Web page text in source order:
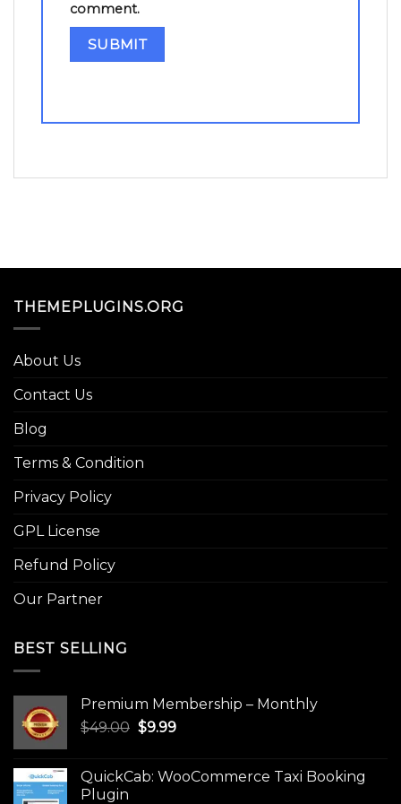
comment.
THEMEPLUGINS.ORG
About Us
Contact Us
Blog
Terms & Condition
Privacy Policy
GPL License
Refund Policy
Our Partner
BEST SELLING
Premium Membership – Monthly
$49.00 Original
$49.00.
$9.99Current
$9.99.
QuickCab: WooCommerce Taxi Booking
Plugin